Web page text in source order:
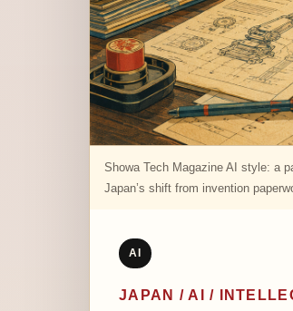
Showa Tech Magazine AI style: a
Japan’s shift from invention
AI
JAPAN / AI /